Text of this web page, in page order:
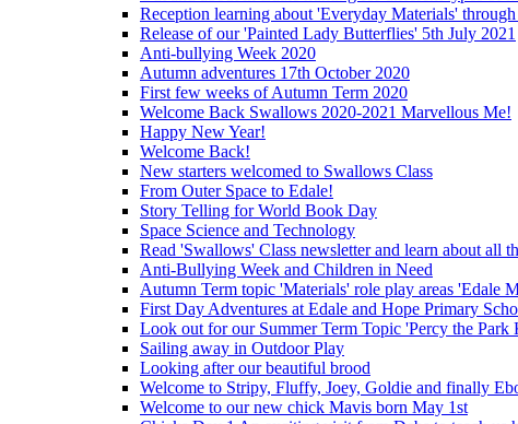
Reception learning about 'Everyday Materials'
Release of our 'Painted Lady Butterflies' 5th July 2021
Anti-bullying Week 2020
Autumn adventures 17th October 2020
First few weeks of Autumn Term 2020
Welcome Back Swallows 2020-2021 Marvellous Me!
Happy New Year!
Welcome Back!
New starters welcomed to Swallows Class
From Outer Space to Edale!
Story Telling for World Book Day
Space Science and Technology
Read 'Swallows' Class newsletter and learn about all
Anti-Bullying Week and Children in Need
Autumn Term topic 'Materials' role play areas 'Edale
First Day Adventures at Edale and Hope Primary
Look out for our Summer Term Topic 'Percy the Park
Sailing away in Outdoor Play
Looking after our beautiful brood
Welcome to Stripy, Fluffy, Joey, Goldie and finally
Welcome to our new chick Mavis born May 1st